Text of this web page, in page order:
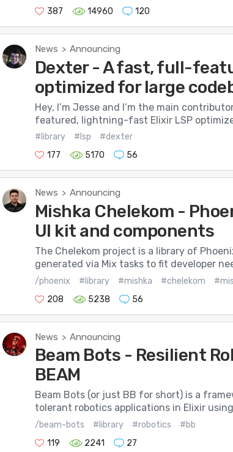
387
14960 120
News > Announcing
Dexter - A fast, full-
optimized for large
Hey, I’m Jesse and I’m the main
featured, lightning-fast Elixir LSP
#library #lsp
#dexter
177
5170 56
News > Announcing
Mishka Chelekom -
UI kit and components
The Chelekom project is a library of
generated via Mix tasks to fit developer
/phoenix #library #mishka #chelekom
208
5238 56
News > Announcing
Beam Bots - Resilient
BEAM
Beam Bots (or just BB for short) is a
tolerant robotics applications in Elixir
/beam-bots #library #robotics
#bb
119
2241 27